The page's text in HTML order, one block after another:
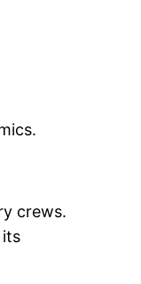
crews.
its